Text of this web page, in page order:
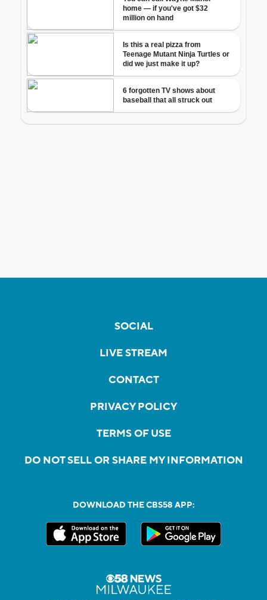
SOCIAL
LIVE STREAM
CONTACT
PRIVACY POLICY
TERMS OF USE
DO NOT SELL OR SHARE MY INFORMATION
DOWNLOAD THE CBS58 APP: